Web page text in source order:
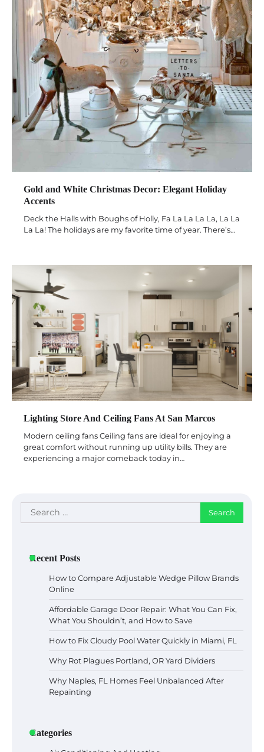
Gold and White Christmas Decor: Elegant Holiday
Accents
Deck the Halls with Boughs of Holly, Fa La La La La, La La
La La! The holidays are my favorite time of year. There’s…
Lighting Store And Ceiling Fans At San Marcos
Modern ceiling fans Ceiling fans are ideal for enjoying a
great comfort without running up utility bills. They are
experiencing a major comeback today in…
Search
for:
Recent Posts
How to Compare Adjustable Wedge Pillow Brands
Online
Affordable Garage Door Repair: What You Can Fix,
What You Shouldn’t, and How to Save
How to Fix Cloudy Pool Water Quickly in Miami, FL
Why Rot Plagues Portland, OR Yard Dividers
Why Naples, FL Homes Feel Unbalanced After
Repainting
Categories